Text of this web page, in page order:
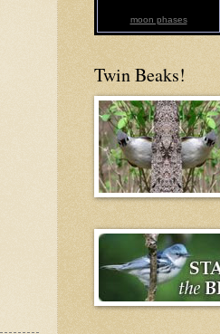
moon phases
Twin Beaks!